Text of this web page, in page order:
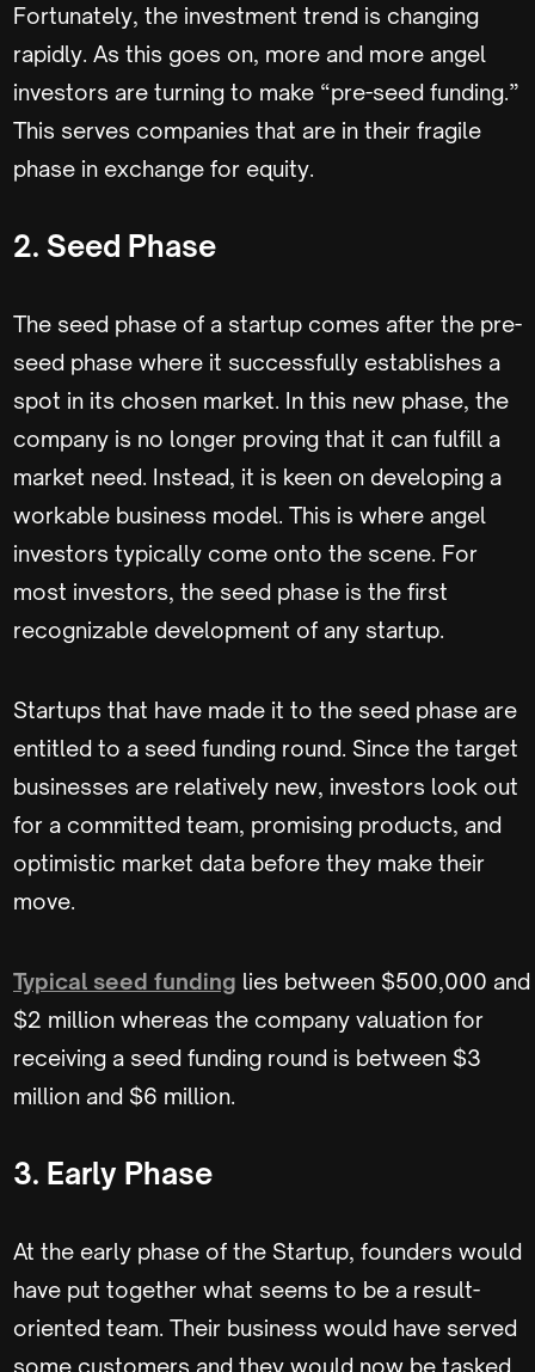
Fortunately, the investment trend is changing
rapidly. As this goes on, more and more angel
investors are turning to make “pre-seed funding.”
This serves companies that are in their fragile
phase in exchange for equity.
2. Seed Phase
The seed phase of a startup comes after the pre-
seed phase where it successfully establishes a
spot in its chosen market. In this new phase, the
company is no longer proving that it can fulfill a
market need. Instead, it is keen on developing a
workable business model. This is where angel
investors typically come onto the scene. For
most investors, the seed phase is the first
recognizable development of any startup.
Startups that have made it to the seed phase are
entitled to a seed funding round. Since the target
businesses are relatively new, investors look out
for a committed team, promising products, and
optimistic market data before they make their
move.
Typical seed funding lies between $500,000 and
$2 million whereas the company valuation for
receiving a seed funding round is between $3
million and $6 million.
3. Early Phase
At the early phase of the Startup, founders would
have put together what seems to be a result-
oriented team. Their business would have served
some customers and they would now be tasked